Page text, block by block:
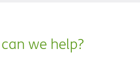
we help?